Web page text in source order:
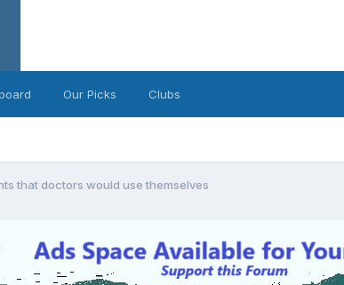
Our Picks Clubs
that doctors would use themselves